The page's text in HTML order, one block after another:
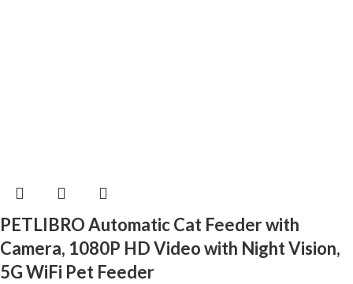
PETLIBRO Automatic Cat Feeder with
Camera, 1080P HD Video with Night Vision,
5G WiFi Pet Feeder